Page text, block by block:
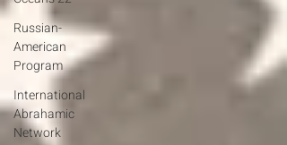
Russian-
American
Program
International
Abrahamic
Network